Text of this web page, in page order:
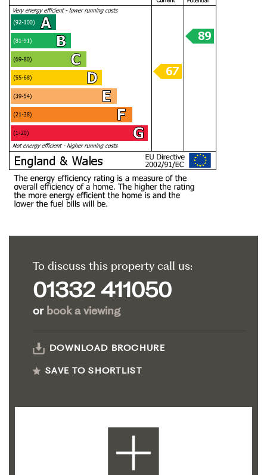
To discuss this property call us:
01332 411050
or book a viewing
DOWNLOAD BROCHURE
SAVE TO SHORTLIST